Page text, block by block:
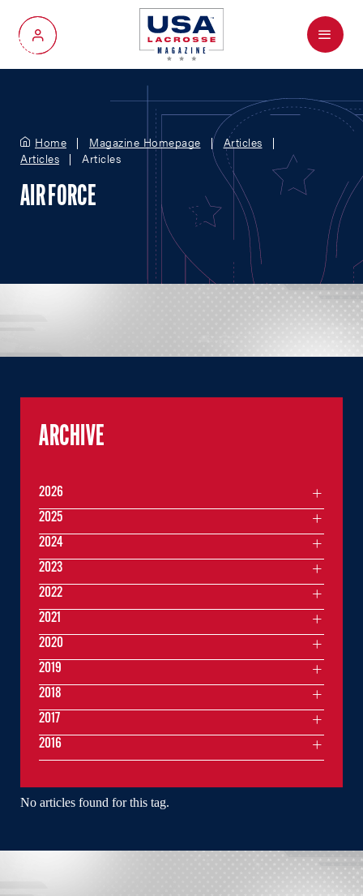
My Account
Menu
Home Magazine Homepage
Articles
Articles
Articles
AIR FORCE
No articles found for this tag.
ARCHIVE
2026
2025
2024
2023
2022
2021
2020
2019
2018
2017
2016